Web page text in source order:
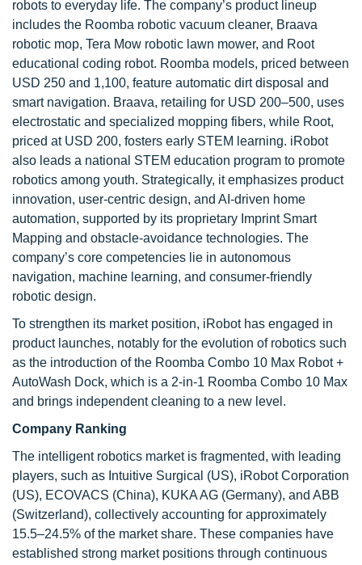
robots to everyday life. The company’s product lineup
includes the Roomba robotic vacuum cleaner, Braava
robotic mop, Tera Mow robotic lawn mower, and Root
educational coding robot. Roomba models, priced between
USD 250 and 1,100, feature automatic dirt disposal and
smart navigation. Braava, retailing for USD 200–500, uses
electrostatic and specialized mopping fibers, while Root,
priced at USD 200, fosters early STEM learning. iRobot
also leads a national STEM education program to promote
robotics among youth. Strategically, it emphasizes product
innovation, user-centric design, and AI-driven home
automation, supported by its proprietary Imprint Smart
Mapping and obstacle-avoidance technologies. The
company’s core competencies lie in autonomous
navigation, machine learning, and consumer-friendly
robotic design.
To strengthen its market position, iRobot has engaged in
product launches, notably for the evolution of robotics such
as the introduction of the Roomba Combo 10 Max Robot +
AutoWash Dock, which is a 2-in-1 Roomba Combo 10 Max
and brings independent cleaning to a new level.
Company Ranking
The intelligent robotics market is fragmented, with leading
players, such as Intuitive Surgical (US), iRobot Corporation
(US), ECOVACS (China), KUKA AG (Germany), and ABB
(Switzerland), collectively accounting for approximately
15.5–24.5% of the market share. These companies have
established strong market positions through continuous